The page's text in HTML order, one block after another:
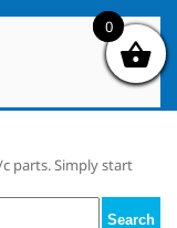
parts. Simply start
Search
0
0